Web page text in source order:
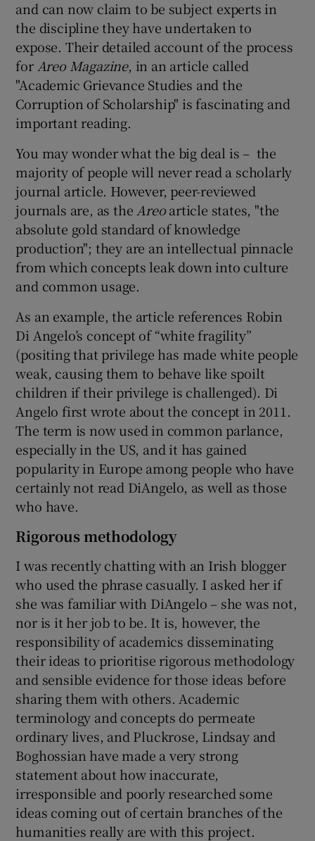
and can now claim to be subject experts in
the discipline they have undertaken to
expose. Their detailed account of the process
for Areo Magazine, in an article called
"Academic Grievance Studies and the
Corruption of Scholarship" is fascinating and
important reading.
You may wonder what the big deal is – the
majority of people will never read a scholarly
journal article. However, peer-reviewed
journals are, as the Areoarticle states, "the
absolute gold standard of knowledge
production"; they are an intellectual pinnacle
from which concepts leak down into culture
and common usage.
As an example, the article references Robin
Di Angelo’s concept of “white fragility”
(positing that privilege has made white people
weak, causing them to behave like spoilt
children if their privilege is challenged). Di
Angelo first wrote about the concept in 2011.
The term is now used in common parlance,
especially in the US, and it has gained
popularity in Europe among people who have
certainly not read DiAngelo, as well as those
who have.
Rigorous methodology
I was recently chatting with an Irish blogger
who used the phrase casually. I asked her if
she was familiar with DiAngelo – she was not,
nor is it her job to be. It is, however, the
responsibility of academics disseminating
their ideas to prioritise rigorous methodology
and sensible evidence for those ideas before
sharing them with others. Academic
terminology and concepts do permeate
ordinary lives, and Pluckrose, Lindsay and
Boghossian have made a very strong
statement about how inaccurate,
irresponsible and poorly researched some
ideas coming out of certain branches of the
humanities really are with this project.